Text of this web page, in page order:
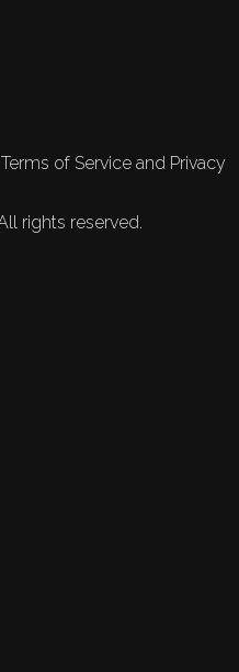
of Service and Privacy
rights reserved.